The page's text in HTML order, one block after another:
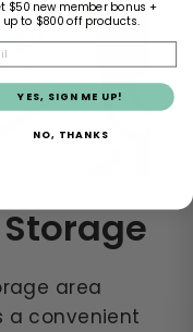
area
a convenient
$50 new member bonus +
up to $800 off products.
YES, SIGN ME UP!
NO, THANKS